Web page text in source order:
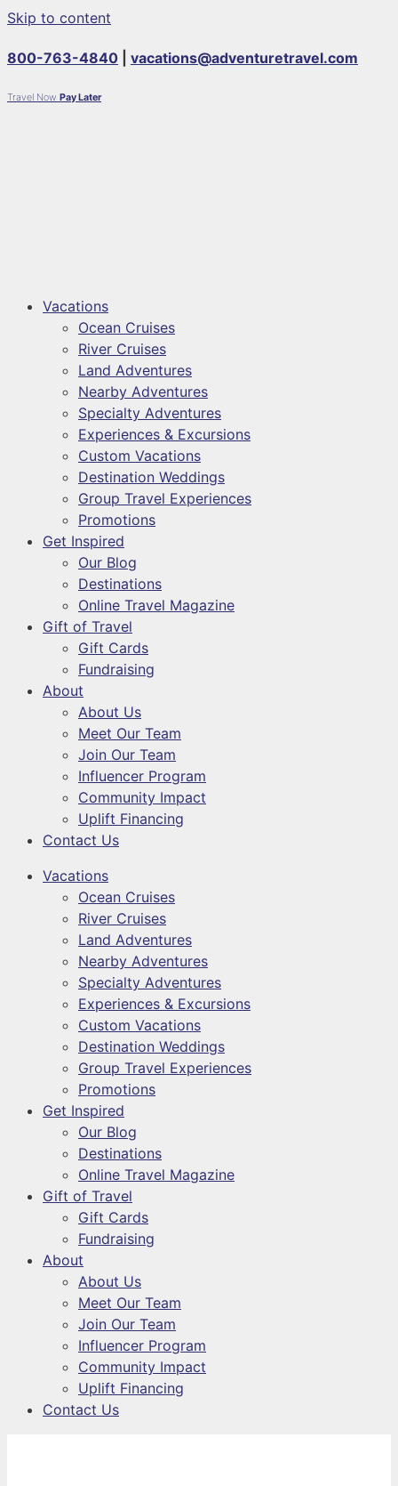
Skip to content
800-763-4840 vacations@adventuretravel.com
Travel Now Pay Later
Vacations
Ocean Cruises
River Cruises
Land Adventures
Nearby Adventures
Specialty Adventures
Experiences & Excursions
Custom Vacations
Destination Weddings
Group Travel Experiences
Promotions
Get Inspired
Our Blog
Destinations
Online Travel Magazine
Gift of Travel
Gift Cards
Fundraising
About
About Us
Meet Our Team
Join Our Team
Influencer Program
Community Impact
Uplift Financing
Contact Us
Vacations
Ocean Cruises
River Cruises
Land Adventures
Nearby Adventures
Specialty Adventures
Experiences & Excursions
Custom Vacations
Destination Weddings
Group Travel Experiences
Promotions
Get Inspired
Our Blog
Destinations
Online Travel Magazine
Gift of Travel
Gift Cards
Fundraising
About
About Us
Meet Our Team
Join Our Team
Influencer Program
Community Impact
Uplift Financing
Contact Us